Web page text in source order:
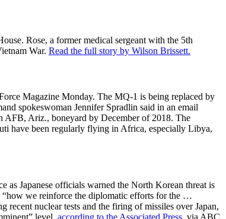
Rose, a former medical sergeant with the 5th
War. Read the full story by Wilson Brissett.
Magazine Monday. The MQ-1 is being replaced by
spokeswoman Jennifer Spradlin said in an email
AFB, Ariz., boneyard by December of 2018. The
have been regularly flying in Africa, especially Libya,
as Japanese officials warned the North Korean threat is
“how we reinforce the diplomatic efforts for the …
recent nuclear tests and the firing of missiles over Japan,